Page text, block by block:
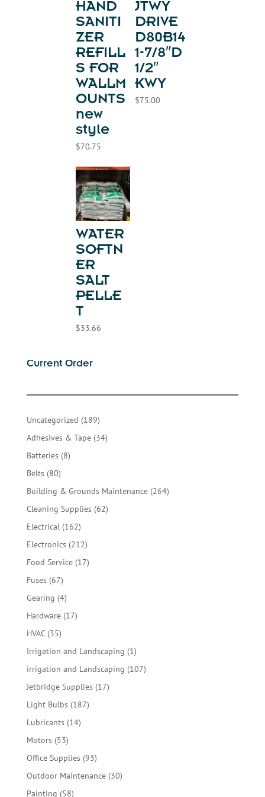
HAND
SANITI
ZER
REFILL
S FOR
WALLM
OUNTS
new
style
$70.75
JTWY
DRIVE
D80B14
1-7/8″D
1/2″
KWY
$75.00
WATER
SOFTN
ER
SALT
PELLE
T
$33.66
Current Order
Uncategorized 189189
products
Adhesives & Tape 3434
Batteries 88
Belts 8080
products
Building & Grounds Maintenance 264264
Cleaning Supplies 6262
Electrical 162162
products
Electronics 212212
products
Food Service 1717
Fuses 6767
products
Gearing 44
products
Hardware 1717
HVAC 3535
products
Irrigation and Landscaping 11
product
irrigation and Landscaping 107107
Jetbridge Supplies 1717
Light Bulbs 187187
Lubricants 1414
Motors 5353
products
Office Supplies 9393
products
Outdoor Maintenance 3030
Painting 5858